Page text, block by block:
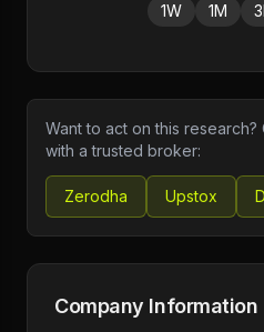
1W 1M
Want to act on this
with a trusted broker:
Zerodha Upstox
Company Information